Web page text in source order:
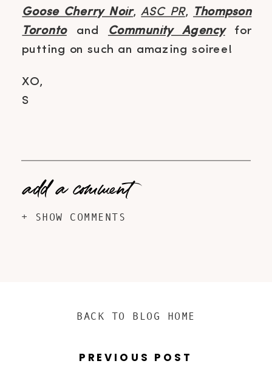
Goose Cherry Noir,ASC PR, Thompson
Torontoand Community Agencyfor
putting on such an amazing soiree!
XO,
S
+ SHOW COMMENTS
add a comment
PREVIOUS POST
BACK TO BLOG HOME